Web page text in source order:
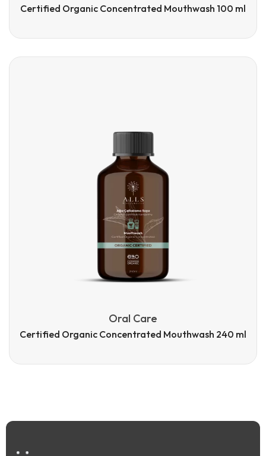
Certified Organic Concentrated Mouthwash 100 ml
Oral Care
Certified Organic Concentrated Mouthwash 240 ml